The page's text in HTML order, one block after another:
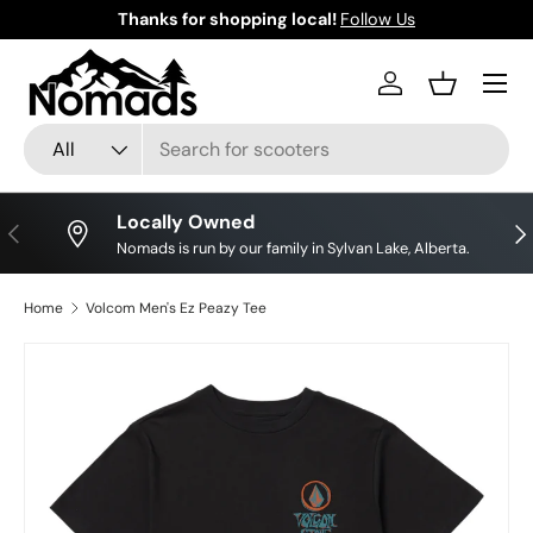
Skip to content
Thanks for shopping local! Follow Us
Search
Product type
All
Log inBasket
Previous Locally Owned
Nomads is run by our family in Sylvan Lake, Alberta.
Home Volcom Men's Ez Peazy Tee
Skip to product information